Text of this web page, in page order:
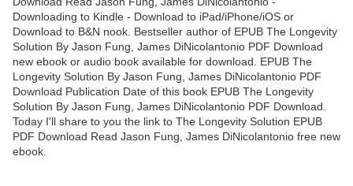
Downloading to Kindle - Download to iPad/iPhone/iOS or
Download to B&N nook. Bestseller author of EPUB The Longevity
Solution By Jason Fung, James DiNicolantonio PDF Download
new ebook or audio book available for download. EPUB The
Longevity Solution By Jason Fung, James DiNicolantonio PDF
Download Publication Date of this book EPUB The Longevity
Solution By Jason Fung, James DiNicolantonio PDF Download.
Today I'll share to you the link to The Longevity Solution EPUB
PDF Download Read Jason Fung, James DiNicolantonio free new
ebook.